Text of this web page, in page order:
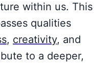
within us. This
qualities
, creativity, and
to a deeper,